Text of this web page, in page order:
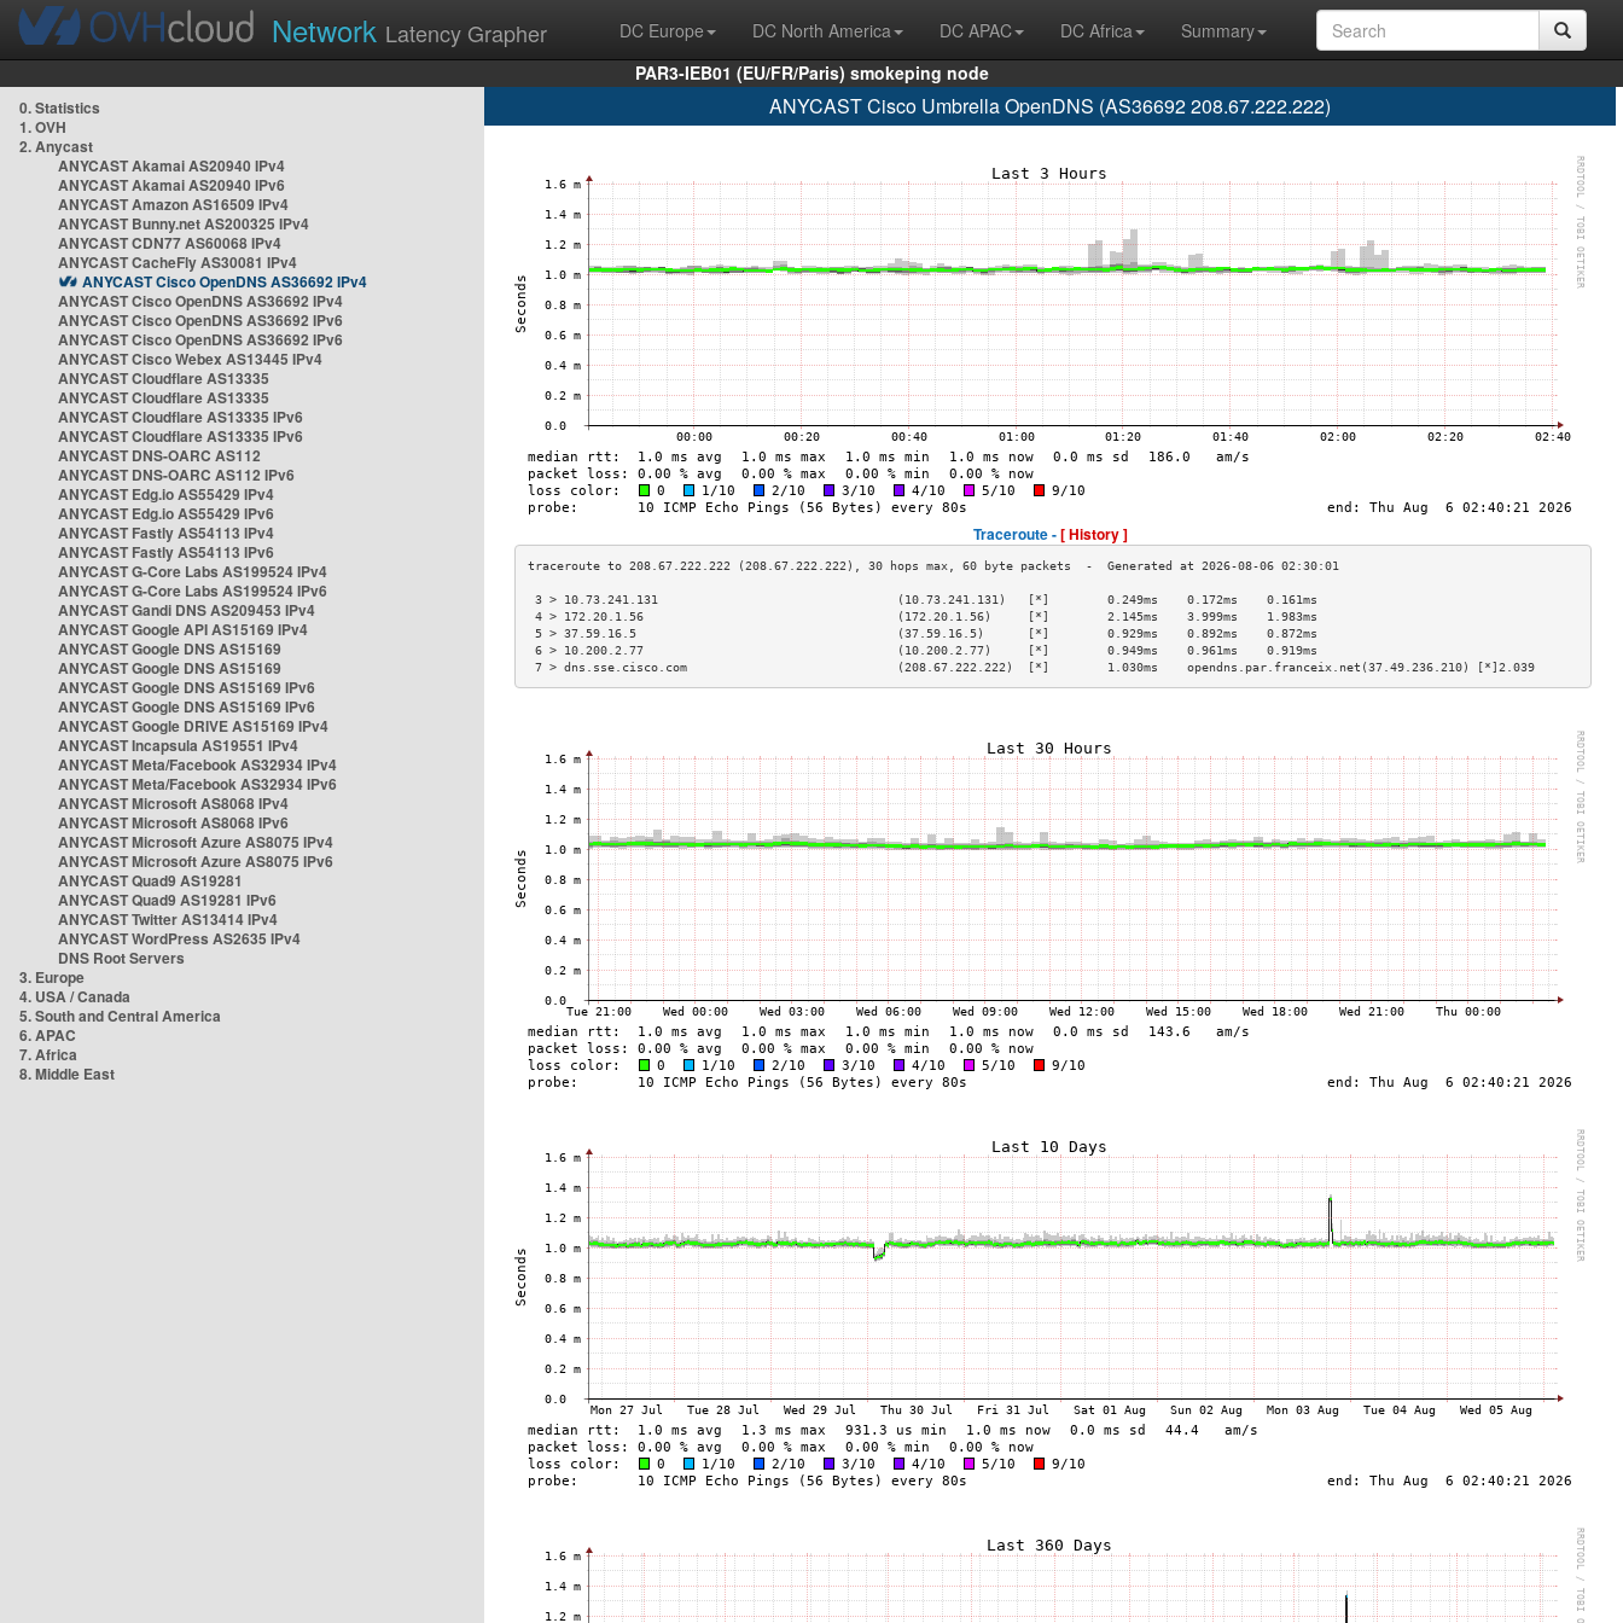
Network Latency Grapher DC Europe DC North America DC APAC DC Africa
Summary
PAR3-IEB01 (EU/FR/Paris) smokeping node
0. Statistics
1. OVH
2. Anycast
ANYCAST Akamai AS20940 IPv4
ANYCAST Akamai AS20940 IPv6
ANYCAST Amazon AS16509 IPv4
ANYCAST Bunny.net AS200325 IPv4
ANYCAST CDN77 AS60068 IPv4
ANYCAST CacheFly AS30081 IPv4
ANYCAST Cisco OpenDNS AS36692 IPv4
ANYCAST Cisco OpenDNS AS36692 IPv4
ANYCAST Cisco OpenDNS AS36692 IPv6
ANYCAST Cisco OpenDNS AS36692 IPv6
ANYCAST Cisco Webex AS13445 IPv4
ANYCAST Cloudflare AS13335
ANYCAST Cloudflare AS13335
ANYCAST Cloudflare AS13335 IPv6
ANYCAST Cloudflare AS13335 IPv6
ANYCAST DNS-OARC AS112
ANYCAST DNS-OARC AS112 IPv6
ANYCAST Edg.io AS55429 IPv4
ANYCAST Edg.io AS55429 IPv6
ANYCAST Fastly AS54113 IPv4
ANYCAST Fastly AS54113 IPv6
ANYCAST G-Core Labs AS199524 IPv4
ANYCAST G-Core Labs AS199524 IPv6
ANYCAST Gandi DNS AS209453 IPv4
ANYCAST Google API AS15169 IPv4
ANYCAST Google DNS AS15169
ANYCAST Google DNS AS15169
ANYCAST Google DNS AS15169 IPv6
ANYCAST Google DNS AS15169 IPv6
ANYCAST Google DRIVE AS15169 IPv4
ANYCAST Incapsula AS19551 IPv4
ANYCAST Meta/Facebook AS32934 IPv4
ANYCAST Meta/Facebook AS32934 IPv6
ANYCAST Microsoft AS8068 IPv4
ANYCAST Microsoft AS8068 IPv6
ANYCAST Microsoft Azure AS8075 IPv4
ANYCAST Microsoft Azure AS8075 IPv6
ANYCAST Quad9 AS19281
ANYCAST Quad9 AS19281 IPv6
ANYCAST Twitter AS13414 IPv4
ANYCAST WordPress AS2635 IPv4
DNS Root Servers
3. Europe
4. USA / Canada
5. South and Central America
6. APAC
7. Africa
8. Middle East
ANYCAST Cisco Umbrella OpenDNS (AS36692 208.67.222.222)
Traceroute -[ History ]
3 > 10.73.241.131                                 (10.73.241.131)   [*]        0.249ms    0.172ms    0.161ms
4 > 172.20.1.56                                   (172.20.1.56)     [*]        2.145ms    3.999ms    1.983ms
5 > 37.59.16.5                                    (37.59.16.5)      [*]        0.929ms    0.892ms    0.872ms
6 > 10.200.2.77                                   (10.200.2.77)     [*]        0.949ms    0.961ms    0.919ms
7 > dns.sse.cisco.com                             (208.67.222.222)  [*]        1.030ms    opendns.par.franceix.net(37.49.236.210) [*]2.039